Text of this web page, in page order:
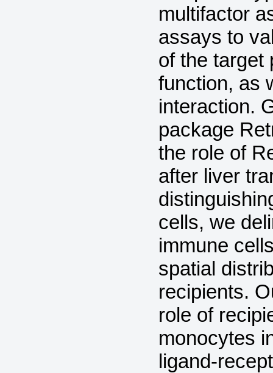
multifactor
assays to
of the target
function, as
interaction.
package
the role of
after liver
cells, we
immune
spatial
recipients.
role of
monocytes
ligand-